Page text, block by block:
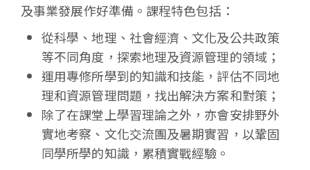
及事業發展作好準備。課程特色包括：
從科學、地理、社會經濟、文化及公共政策
等不同角度，探索地理及資源管理的領域；
運用專修所學到的知識和技能，評估不同地
理和資源管理問題，找出解決方案和對策；
除了在課堂上學習理論之外，亦會安排野外
實地考察、文化交流團及暑期實習，以鞏固
同學所學的知識，累積實戰經驗。